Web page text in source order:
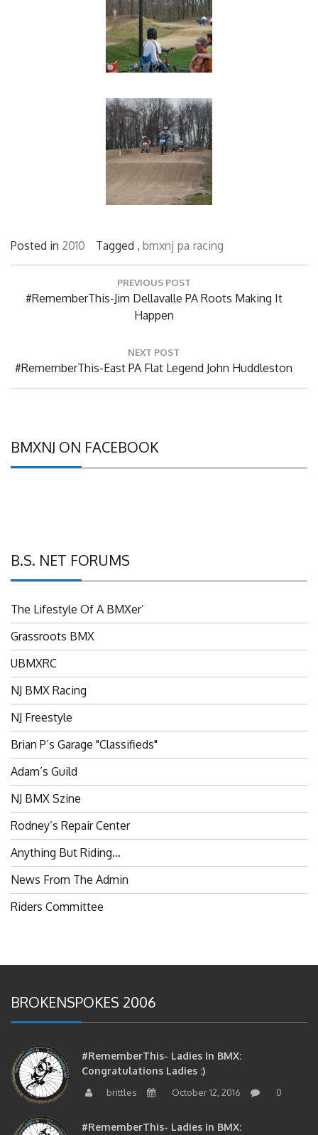
Posted in 2010 Tagged , bmxnj pa racing
PREVIOUS POST
Previous
#RememberThis-Jim Dellavalle PA Roots Making It
Happen
NEXT POST
Next
Post:
#RememberThis-East PA Flat Legend John Huddleston
BMXNJ ON FACEBOOK
B.S. NET FORUMS
The Lifestyle Of A BMXer’
Grassroots BMX
UBMXRC
NJ BMX Racing
NJ Freestyle
Brian P’s Garage "Classifieds"
Adam’s Guild
NJ BMX Szine
Rodney’s Repair Center
Anything But Riding…
News From The Admin
Riders Committee
BROKENSPOKES 2006
#RememberThis- Ladies In BMX:
Congratulations Ladies :)
brittles October 12, 2016 0
#RememberThis- Ladies In BMX: